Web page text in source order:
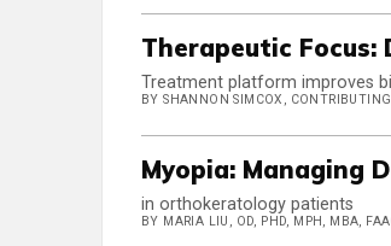
Therapeutic
Treatment platform improves
BY SHANNON SIMCOX,
Myopia: Managing
in orthokeratology patients
BY MARIA LIU, OD, PHD, MPH, MBA,